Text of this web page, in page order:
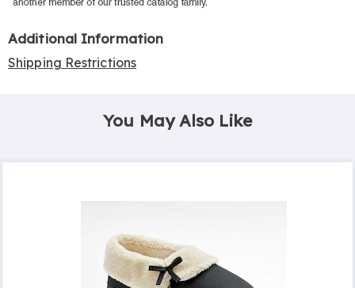
Additional Information
Shipping Restrictions
You May Also Like